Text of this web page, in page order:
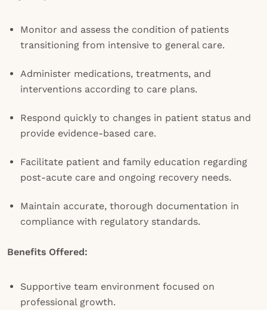
Monitor and assess the condition of patients
transitioning from intensive to general care.
Administer medications, treatments, and
interventions according to care plans.
Respond quickly to changes in patient status and
provide evidence-based care.
Facilitate patient and family education regarding
post-acute care and ongoing recovery needs.
Maintain accurate, thorough documentation in
compliance with regulatory standards.
Benefits Offered:
Supportive team environment focused on
professional growth.